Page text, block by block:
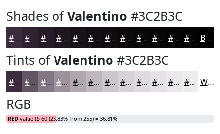
Shades ofValentino #3C2B3C
#3C2B3C #261B26 #181218 #0F0B0F #0C090C #0A070A #080608 #060506 #050405 Black
Tints ofValentino #3C2B3C
#3C2B3C #635563 #827782 #9B929B #AFA8AF #BFB9BF #CCC7CC #D6D2D6 #DEDBDE #E5E2E5 #EAE8EA #EEEDEE White
RGB
RED value IS 60 (23.83% from 255) = 36.81%